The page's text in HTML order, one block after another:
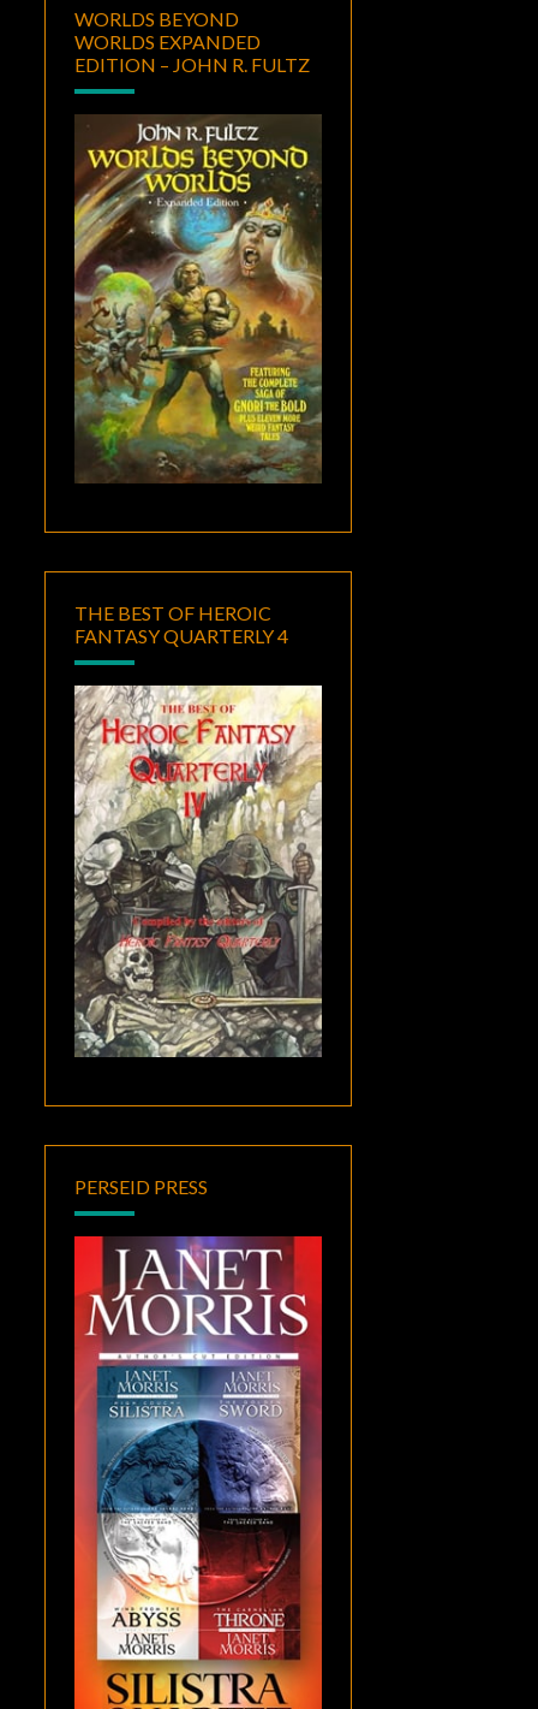
WORLDS BEYOND
WORLDS EXPANDED
EDITION – JOHN R. FULTZ
THE BEST OF HEROIC
FANTASY QUARTERLY 4
PERSEID PRESS